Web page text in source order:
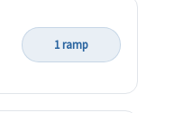
1 ramp